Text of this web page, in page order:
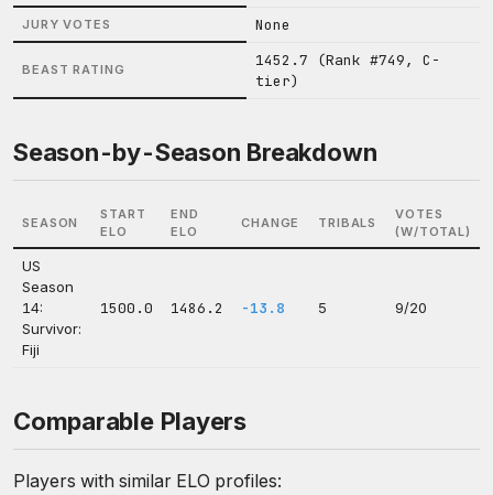
JURY VOTES None
BEAST RATING
1452.7 (Rank #749, C-
tier)
Season-by-Season Breakdown
SEASON
START
ELO
END
ELO
CHANGE TRIBALS
VOTES
(W/TOTAL)
US
Season
14:
Survivor:
Fiji
1500.0 1486.2 -13.8 5 9/20
Comparable Players
Players with similar ELO profiles: